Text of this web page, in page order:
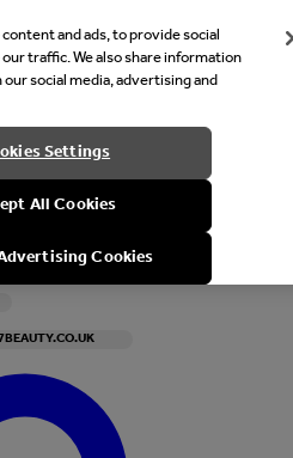
States, would you like to see our
and ads, to provide social
traffic. We also share information
social media, advertising and
Settings
All Cookies
Cookies